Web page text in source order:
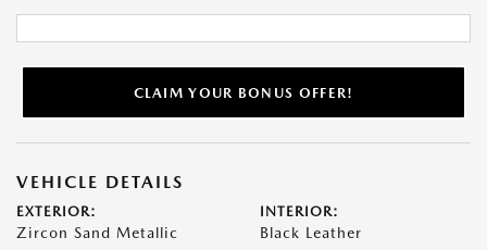
CLAIM YOUR BONUS OFFER!
VEHICLE DETAILS
EXTERIOR:
Zircon Sand Metallic
INTERIOR:
Black Leather